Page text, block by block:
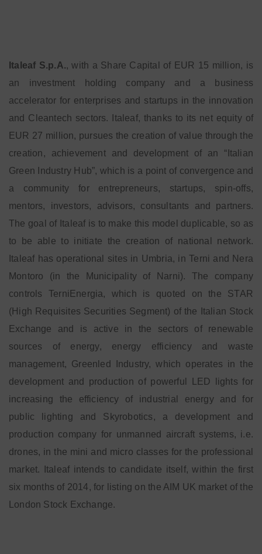
Italeaf S.p.A., with a Share Capital of EUR 15 million, is
an investment holding company and a business
accelerator for enterprises and startups in the innovation
and Cleantech sectors. Italeaf, thanks to its net equity of
EUR 27 million, pursues the creation of value through the
creation, achievement and development of an “Italian
Green Industry Hub”, which is a point of convergence and
a community for entrepreneurs, startups, spin-offs,
mentors, investors, advisors, consultants and partners.
The goal of Italeaf is to make this model duplicable, so as
to be able to initiate the creation of national network.
Italeaf has operational sites in Umbria, in Terni and Nera
Montoro (in the Municipality of Narni). The company
controls TerniEnergia, which is quoted on the STAR
(High Requisites Securities Segment) of the Italian Stock
Exchange and is active in the sectors of renewable
sources of energy, energy efficiency and waste
management, Greenled Industry, which operates in the
development and production of powerful LED lights for
increasing the efficiency of industrial energy and for
public lighting and Skyrobotics, a development and
production company for unmanned aircraft systems, i.e.
drones, in the mini and micro classes for the professional
market. Italeaf intends to candidate itself, within the first
six months of 2014, for listing on the AIM UK market of the
London Stock Exchange.